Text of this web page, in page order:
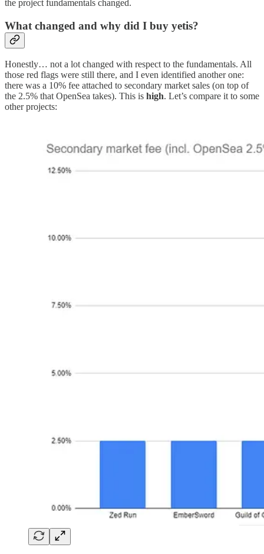
the project fundamentals changed.
What changed and why did I buy yetis?
Honestly… not a lot changed with respect to the fundamentals. All
those red flags were still there, and I even identified another one:
there was a 10% fee attached to secondary market sales (on top of
the 2.5% that OpenSea takes). This is high. Let’s compare it to some
other projects: